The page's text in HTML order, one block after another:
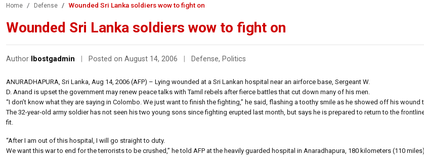
Home Defense Wounded Sri Lanka soldiers wow to fight on
Wounded Sri Lanka soldiers wow to fight on
Author lbostgadmin Posted on August 14, 2006 Defense, Politics
ANURADHAPURA, Sri Lanka, Aug 14, 2006 (AFP) – Lying wounded at a Sri Lankan hospital near an airforce base, Sergeant W.
D. Anand is upset the government may renew peace talks with Tamil rebels after fierce battles that cut down many of his men.
“I don’t know what they are saying in Colombo. We just want to finish the fighting,” he said, flashing a toothy smile as he showed off his wound
The 32-year-old army soldier has not seen his two young sons since fighting erupted last month, but says he is prepared to return to the
fit.
“After I am out of this hospital, I will go straight to duty.
We want this war to end for the terrorists to be crushed,” he told AFP at the heavily guarded hospital in Anaradhapura, 180 kilometers (110